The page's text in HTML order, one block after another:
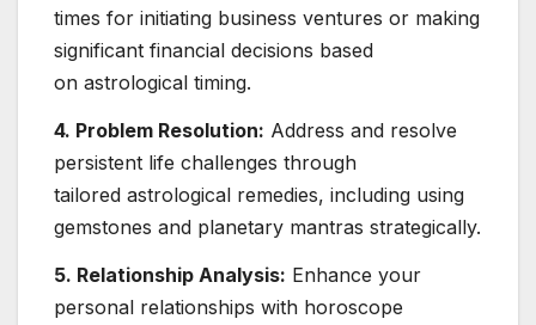
times for initiating business ventures or making
significant financial decisions based
on astrological timing.
4. Problem Resolution: Address and resolve
persistent life challenges through
tailored astrological remedies, including using
gemstones and planetary mantras strategically.
5. Relationship Analysis: Enhance your
personal relationships with horoscope